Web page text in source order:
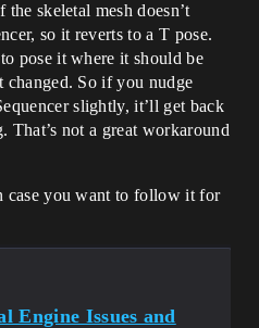
skeletal mesh doesn’t
so it reverts to a T pose.
pose it where it should be
changed. So if you nudge
slightly, it’ll get back
That’s not a great workaround
case you want to follow it for
Engine Issues and